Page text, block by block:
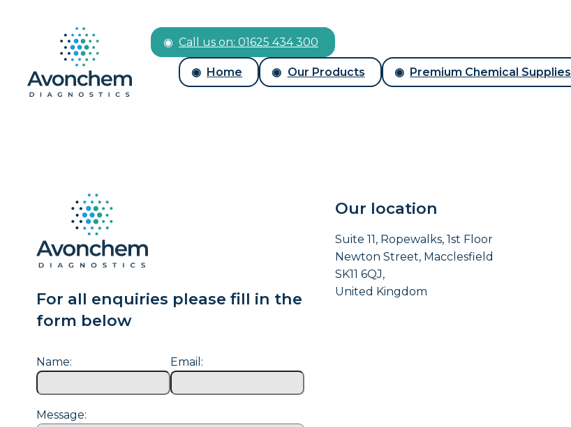
Call us on: 01625 434 300
Home Our Products Premium Chemical Supplies
For all enquiries please fill in the
form below
Name: Email:
Message:
Our location
Suite 11, Ropewalks, 1st Floor
Newton Street, Macclesfield
SK11 6QJ,
United Kingdom